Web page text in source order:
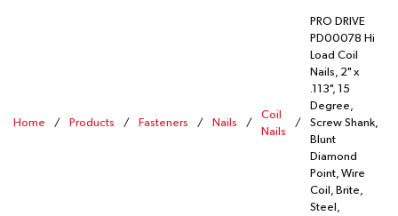
Home / Products / Fasteners / Nails /
Coil
Nails
/
PRO DRIVE
PD00078 Hi
Load Coil
Nails, 2" x
.113", 15
Degree,
Screw Shank,
Blunt
Diamond
Point, Wire
Coil, Brite,
Steel,